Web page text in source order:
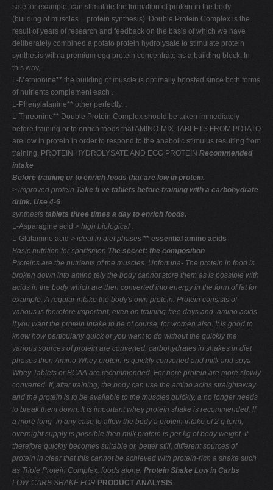
sate for example, can stimulate the formation of protein in the body
(building of muscles = protein synthesis). Double Protein Complex is the
result of years of research and feedback on the basis of which we have
deliberately combined a potato protein hydrolysate to stimulate protein
synthesis with a premium egg protein concentrate as a building block. In
this way, .
L-Methionine** the building of muscle is optimally boosted since both forms
of nutrients complement each .
L-Phenylalanine** other perfectly. .
L-Threonine** Double Protein Complex should be taken immediately
before training or to enrich foods that AMINO-MIX-TABLETS FROM POTATO
are low in protein in order to respond to the anabolic stimulus resulting from
training. PROTEIN HYDROLYSATE AND EGG PROTEIN Recommended
intake
Before training or to enrich foods that are low in protein.
> improved protein Take ﬁ ve tablets before training with a carbohydrate
drink. Use 4-6
synthesis tablets three times a day to enrich foods.
L-Asparagine acid > high biological .
L-Glutamine acid > ideal in diet phases ** essential amino acids
Basic nutrition for sportsmen The secret: the composition
Proteins are the nutrients of the muscles. Unfortuna- The protein in food is
broken down into amino tely the body cannot store them as is possible with
acids in the body which are then converted into energy in the form of fat for
example. A regular intake the body's own protein. Protein consists of
various is therefore important, even on training-free days and, amino acids.
If you want the protein intake to be of course, for women also. It is good to
know how particularly quick or you want to do without the quickly the
various sources of protein are converted. carbohydrates in shakes in diet
phases then Amino Whey protein is quickly converted and milk and soya
Whey Tablets or BCAA are recommended. For here protein are more slowly
converted. If, after training, the body can use the amino acids straightaway
and the protein is to be available to the muscles quickly, a no longer needs
to break them down. It is importantwhey protein shake is recommended. If
a more long- in any case to allow the body a protein intake of 2 g term,
overnight supply is possible then milk protein is per kg of body weight. It
therefore quickly becomes suitable or, better still, different sources of
protein in clear that this cannot be achieved with protein-rich a shake such
as Triple Protein Complex. foods alone. Protein Shake Low in Carbs
LOW-CARB SHAKE FOR PRODUCT ANALYSIS